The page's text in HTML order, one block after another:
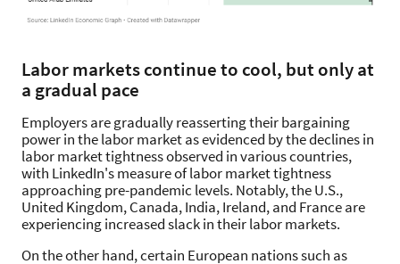
Labor markets continue to cool, but only at
a gradual pace
Employers are gradually reasserting their bargaining
power in the labor market as evidenced by the declines in
labor market tightness observed in various countries,
with LinkedIn's measure of labor market tightness
approaching pre-pandemic levels. Notably, the U.S.,
United Kingdom, Canada, India, Ireland, and France are
experiencing increased slack in their labor markets.
On the other hand, certain European nations such as